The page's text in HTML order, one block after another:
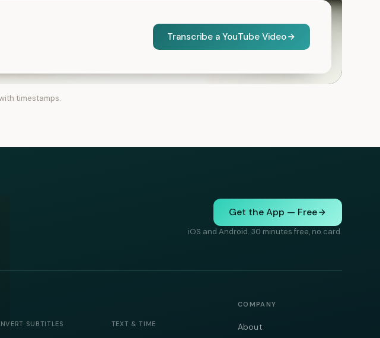
Transcribe a YouTube Video
timestamps.
Get the App — Free
iOS and Android. 30 minutes free, no card.
SUBTITLES TEXT & TIME
COMPANY
About